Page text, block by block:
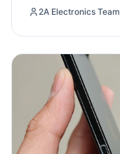
2A Electronics Team